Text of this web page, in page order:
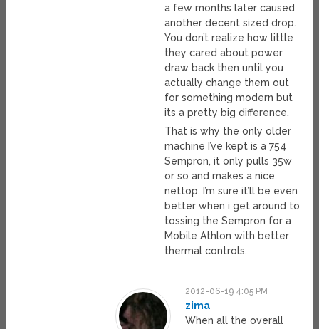
a few months later caused
another decent sized drop.
You don’t realize how little
they cared about power
draw back then until you
actually change them out
for something modern but
its a pretty big difference.
That is why the only older
machine I’ve kept is a 754
Sempron, it only pulls 35w
or so and makes a nice
nettop, I’m sure it’ll be even
better when i get around to
tossing the Sempron for a
Mobile Athlon with better
thermal controls.
2012-06-19 4:05 PM
zima
When all the overall